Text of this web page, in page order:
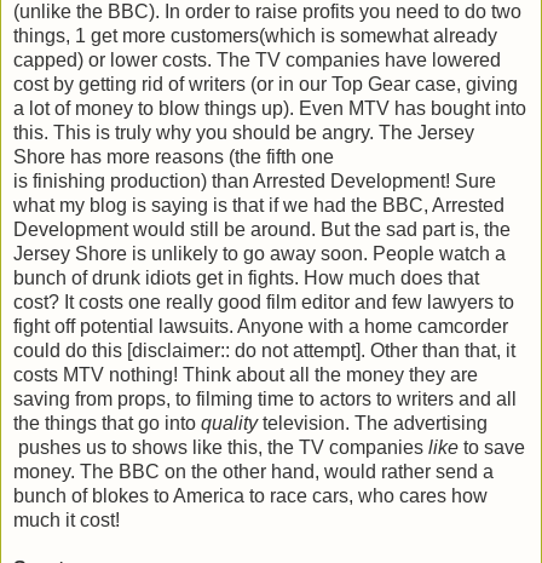
(unlike the BBC). In order to raise profits you need to do two
things, 1 get more customers(which is somewhat already
capped) or lower costs. The TV companies have lowered
cost by getting rid of writers (or in our Top Gear case, giving
a lot of money to blow things up). Even MTV has bought into
this. This is truly why you should be angry. The Jersey
Shore has more reasons (the fifth one
is finishing production) than Arrested Development! Sure
what my blog is saying is that if we had the BBC, Arrested
Development would still be around. But the sad part is, the
Jersey Shore is unlikely to go away soon. People watch a
bunch of drunk idiots get in fights. How much does that
cost? It costs one really good film editor and few lawyers to
fight off potential lawsuits. Anyone with a home camcorder
could do this [disclaimer:: do not attempt]. Other than that, it
costs MTV nothing! Think about all the money they are
saving from props, to filming time to actors to writers and all
the things that go into qualitytelevision. The advertising
pushes us to shows like this, the TV companies like to save
money. The BBC on the other hand, would rather send a
bunch of blokes to America to race cars, who cares how
much it cost!